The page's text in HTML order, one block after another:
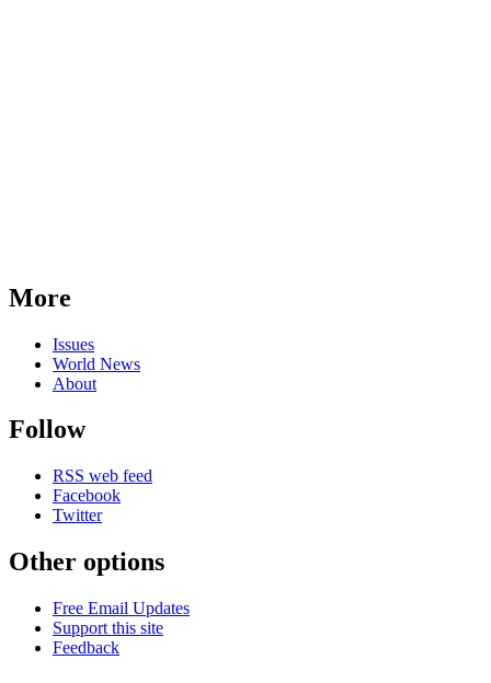
More
Issues
World News
About
Follow
RSS web feed
Facebook
Twitter
Other options
Free Email Updates
Support this site
Feedback